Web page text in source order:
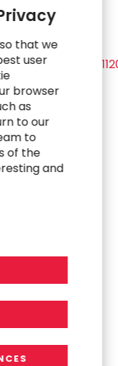
:
home/
that we
user
browser
as
to our
to
of the
and